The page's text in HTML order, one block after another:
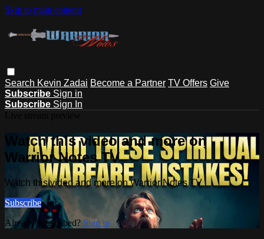
Skip to main content
Search Kevin Zadai Become a Partner TV Offers Give
Subscribe Sign in
Subscribe Sign In
Watch this video and more on
Warrior Notes TV
Watch this video and more on Warrior Notes TV
Subscribe
Already subscribed? Sign in